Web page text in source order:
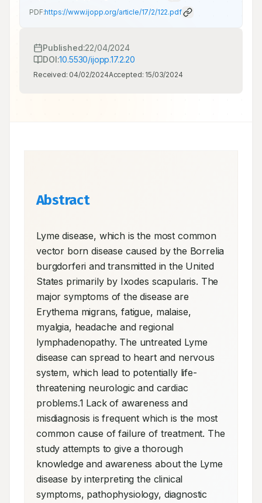
PDF:https://www.ijopp.org/article/17/2/122.pdf
Published:22/04/2024
DOI:10.5530/ijopp.17.2.20
Received: 04/02/2024Accepted: 15/03/2024
Abstract
Lyme disease, which is the most common
vector born disease caused by the Borrelia
burgdorferi and transmitted in the United
States primarily by Ixodes scapularis. The
major symptoms of the disease are
Erythema migrans, fatigue, malaise,
myalgia, headache and regional
lymphadenopathy. The untreated Lyme
disease can spread to heart and nervous
system, which lead to potentially life-
threatening neurologic and cardiac
problems.1 Lack of awareness and
misdiagnosis is frequent which is the most
common cause of failure of treatment. The
study attempts to give a thorough
knowledge and awareness about the Lyme
disease by interpreting the clinical
symptoms, pathophysiology, diagnostic